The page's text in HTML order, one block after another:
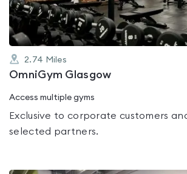
2.74 Miles
OmniGym Glasgow
Access multiple gyms
Exclusive to corporate customers
selected partners.